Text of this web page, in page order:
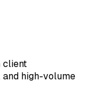
client
and high-volume